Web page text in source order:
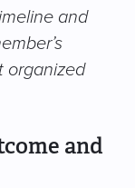
and
organized
and